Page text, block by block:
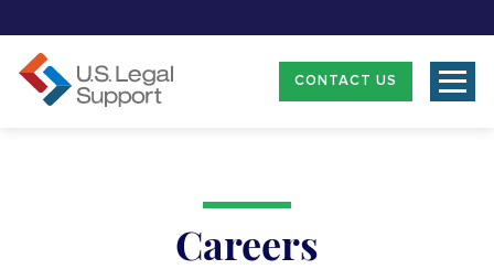
CONTACT US
Careers